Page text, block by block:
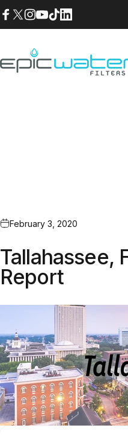
Skip to content
Epic Water Filters USA
February 3, 2020
Tallahassee,
Report